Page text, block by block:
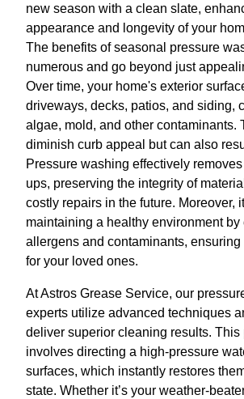
new season with a clean slate,
appearance and longevity of your
The benefits of seasonal pressure
numerous and go beyond just
Over time, your home's exterior
driveways, decks, patios, and siding,
algae, mold, and other contaminants.
diminish curb appeal but can also
Pressure washing effectively
ups, preserving the integrity of
costly repairs in the future. Moreover,
maintaining a healthy environment by
allergens and contaminants, ensuring
for your loved ones.
At Astros Grease Service, our
experts utilize advanced techniques
deliver superior cleaning results. This
involves directing a high-pressure
surfaces, which instantly restores
state. Whether it’s your weather-